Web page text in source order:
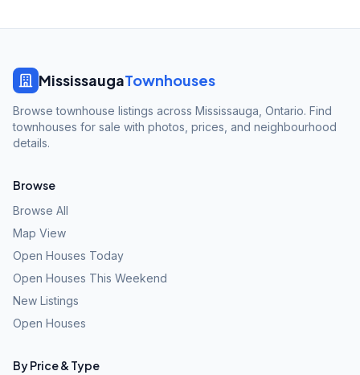
MississaugaTownhouses
Browse townhouse listings across Mississauga, Ontario. Find
townhouses for sale with photos, prices, and neighbourhood
details.
Browse
Browse All
Map View
Open Houses Today
Open Houses This Weekend
New Listings
Open Houses
By Price & Type